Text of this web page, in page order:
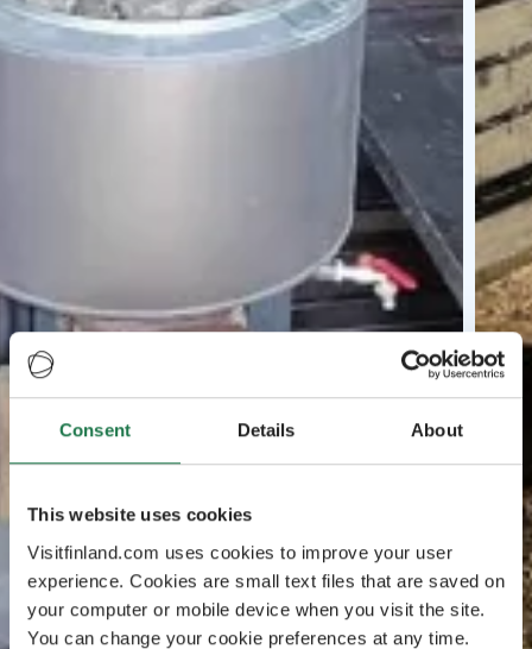
Consent Details About
This website uses cookies
Visitfinland.com uses cookies to improve your user
experience. Cookies are small text files that are saved on
your computer or mobile device when you visit the site.
You can change your cookie preferences at any time.